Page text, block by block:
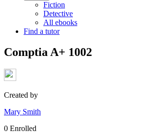
Fiction
Detective
All ebooks
Find a tutor
Comptia A+ 1002
Created by
Mary Smith
0 Enrolled